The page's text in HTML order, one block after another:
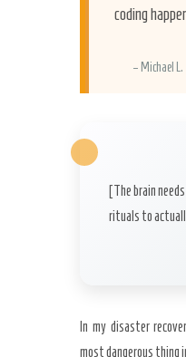
coding
– Michael L.
[The brain
rituals to
In my disaster
most dangerous thing